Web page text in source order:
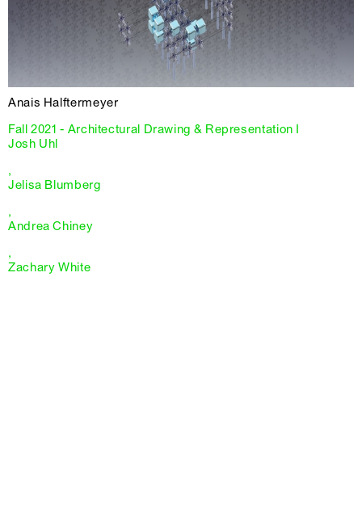
Anais Halftermeyer
Fall 2021 - Architectural Drawing & Representation I
Josh Uhl
,
Jelisa Blumberg
,
Andrea Chiney
,
Zachary White